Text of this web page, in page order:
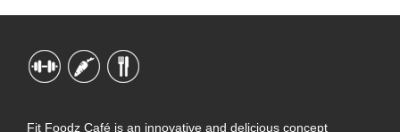
Fit Foodz Café is an innovative and delicious concept